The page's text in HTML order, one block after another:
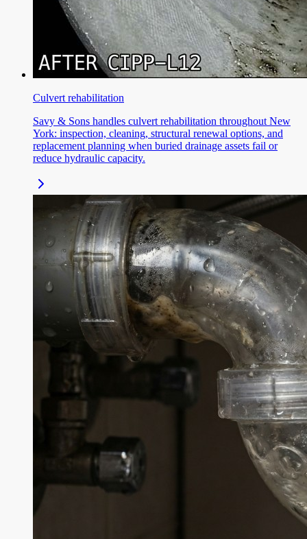
Culvert rehabilitation
Savy & Sons handles culvert rehabilitation throughout New
York: inspection, cleaning, structural renewal options, and
replacement planning when buried drainage assets fail or
reduce hydraulic capacity.